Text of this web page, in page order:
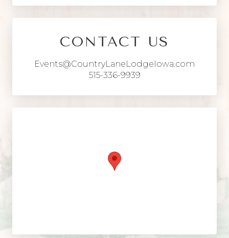
CONTACT US
Events@CountryLaneLodgeIowa.com
515-336-9939